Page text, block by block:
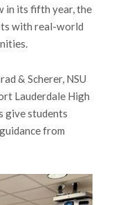
in its fifth year, the
with real-world
& Scherer, NSU
Lauderdale High
give students
from